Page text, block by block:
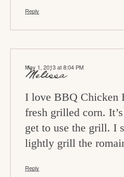
Reply
Melissa
May 1, 2013 at 8:04 PM
I love BBQ Chicken
fresh grilled corn.
get to use the grill. I
lightly grill the
Reply